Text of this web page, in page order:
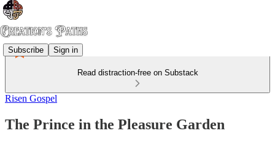
Subscribe Sign in
Read distraction-free on Substack
Risen Gospel
The Prince in the Pleasure Garden